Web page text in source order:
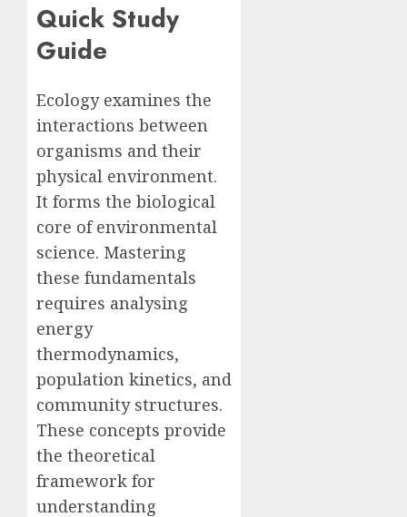
Quick Study
Guide
Ecology examines the
interactions between
organisms and their
physical environment.
It forms the biological
core of environmental
science. Mastering
these fundamentals
requires analysing
energy
thermodynamics,
population kinetics, and
community structures.
These concepts provide
the theoretical
framework for
understanding